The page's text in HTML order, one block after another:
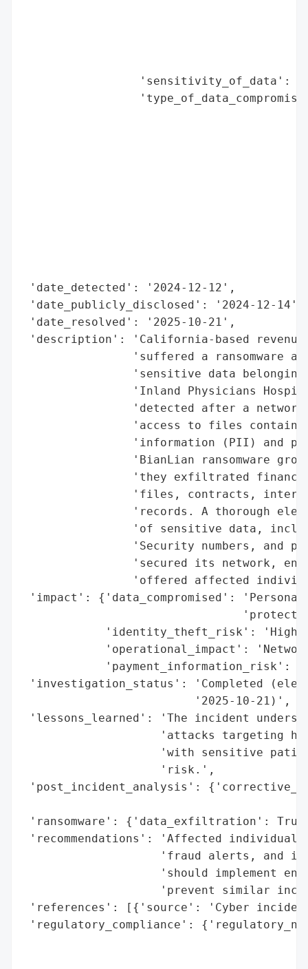
'sensitivity_of_data':
'date_detected': '2024-12-12',
'date_publicly_disclosed': '2024-12-14',
'date_resolved': '2025-10-21',
'description': 'California-based revenue
'suffered a ransomware
'sensitive data
'Inland Physicians
'detected after a
'access to files
'information (PII) and
'BianLian ransomware
'they exfiltrated
'files, contracts,
'records. A thorough
'of sensitive data,
'Security numbers, and
'secured its network,
'offered affected
'impact': {'data_compromised':
'identity_theft_risk':
'operational_impact':
'payment_information_risk':
'investigation_status': 'Completed
                         '2025-10-21)',
'lessons_learned': 'The incident
'attacks targeting
'with sensitive
                    'risk.',
'post_incident_analysis':
'ransomware': {'data_exfiltration':
'recommendations': 'Affected
'fraud alerts, and
'should implement
'prevent similar
'references': [{'source': 'Cyber
'regulatory_compliance':